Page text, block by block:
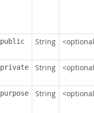
public String
private String
purpose String